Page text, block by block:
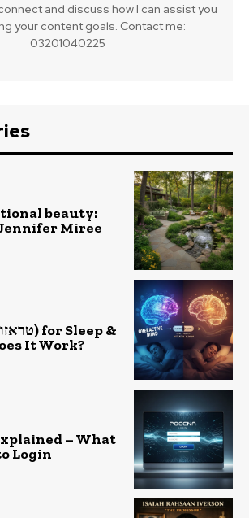
and discuss how I can assist you
your content goals. Contact me:
03201040225
beauty:
Miree
It Work?
– What
Login